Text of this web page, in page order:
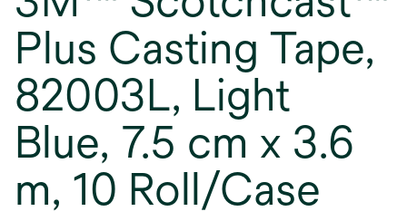
Plus Casting Tape,
82003L, Light
Blue, 7.5 cm x 3.6
m, 10 Roll/Case